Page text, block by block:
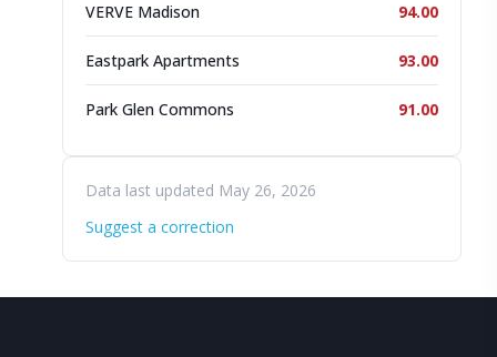
VERVE Madison 94.00
Eastpark Apartments 93.00
Park Glen Commons 91.00
Data last updated May 26, 2026
Suggest a correction